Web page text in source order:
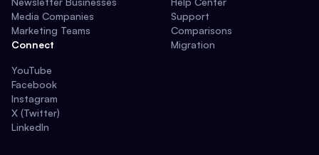
Media Companies
Marketing Teams
Connect
YouTube
Facebook
Instagram
X (Twitter)
LinkedIn
Support
Comparisons
Migration